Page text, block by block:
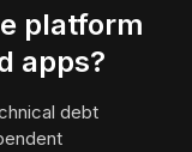
platform
apps?
debt